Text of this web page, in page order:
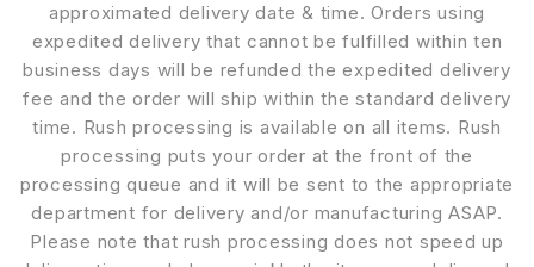
approximated delivery date & time. Orders using
expedited delivery that cannot be fulfilled within ten
business days will be refunded the expedited delivery
fee and the order will ship within the standard delivery
time. Rush processing is available on all items. Rush
processing puts your order at the front of the
processing queue and it will be sent to the appropriate
department for delivery and/or manufacturing ASAP.
Please note that rush processing does not speed up